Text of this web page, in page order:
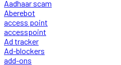
Aadhaar scam
Aberebot
access point
accesspoint
Ad tracker
Ad-blockers
add-ons